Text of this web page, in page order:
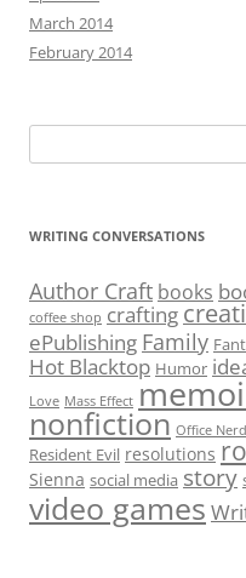
March 2014
February 2014
for:
WRITING CONVERSATIONS
Author Craft books
coffee shop crafting
ePublishing Family
Hot Blacktop Humor
Love Mass Effect
nonfiction Office Nerd
Resident Evil resolutions
Sienna social media story
video games